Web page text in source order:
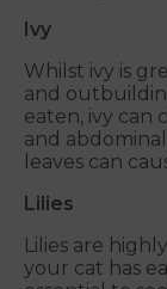
Ivy
Whilst ivy is
and
eaten, ivy can
and
leaves can
Lilies
Lilies are
your cat has